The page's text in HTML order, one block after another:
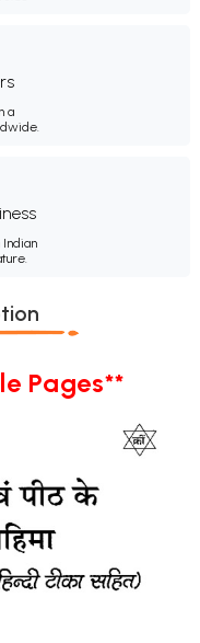
a
Pages**